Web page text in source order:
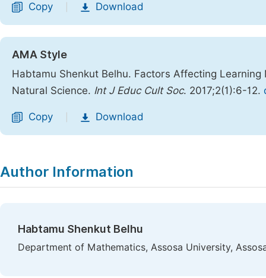
Copy Download
AMA Style
Habtamu Shenkut Belhu. Factors Affecting
Natural Science. Int J Educ Cult Soc. 2017;2(1):6-12.
Copy Download
Author Information
Habtamu Shenkut Belhu
Department of Mathematics, Assosa University,